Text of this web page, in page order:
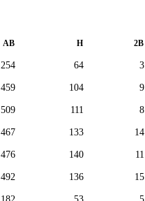
AB H 2B
254 64 3
459 104 9
509 111 8
467 133 14
476 140 11
492 136 15